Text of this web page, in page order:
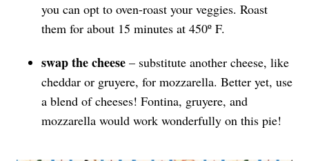
you can opt to oven-roast your veggies. Roast
them for about 15 minutes at 450º F.
swap thecheese – substitute another cheese, like
cheddar or gruyere, for mozzarella. Better yet, use
a blend of cheeses! Fontina, gruyere, and
mozzarella would work wonderfully on this pie!